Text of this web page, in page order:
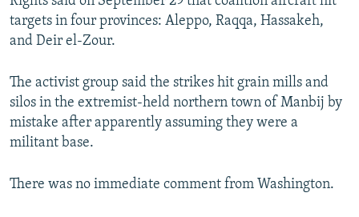
SERBIA
RFE/RL INVESTIGATES
SCHEMES
NEWSLETTERS
WIDER EUROPE BY RIKARD JOZWIAK
PODCASTS
BYPASS BLOCKING
ABOUT RFE/RL
targets in four provinces: Aleppo, Raqqa, Hassakeh,
and Deir el-Zour.
The activist group said the strikes hit grain mills and
silos in the extremist-held northern town of Manbij by
mistake after apparently assuming they were a
militant base.
There was no immediate comment from Washington.